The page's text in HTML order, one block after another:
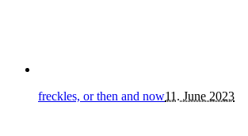
freckles, or then and now11. June 2023